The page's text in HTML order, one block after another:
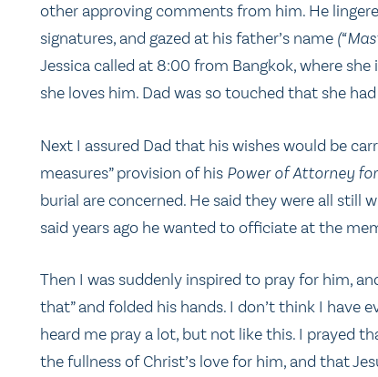
other approving comments from him. He
signatures, and gazed at his father’s name
Jessica called at 8:00 from Bangkok, where
she loves him. Dad was so touched that she
Next I assured Dad that his wishes would be
measures” provision of his Power of Attorney
burial are concerned. He said they were all still
said years ago he wanted to officiate at the
Then I was suddenly inspired to pray for him,
that” and folded his hands. I don’t think I have
heard me pray a lot, but not like this. I prayed
the fullness of Christ’s love for him, and that